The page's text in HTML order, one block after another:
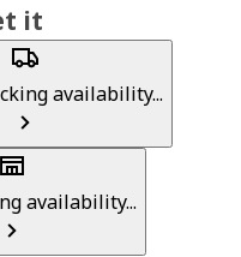
it
availability...
availability...